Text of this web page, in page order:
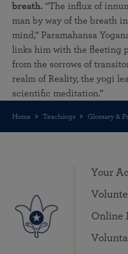
breath. “The influx of
man by way of the breath
mind,” Paramahansa
links him with the fleeting
from the sorrows of
realm of Reality, the yogi
scientific meditation.”
Home Teachings Glossary &
Your
Online